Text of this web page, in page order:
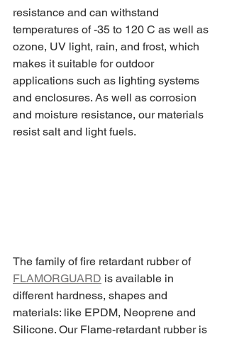
resistance and can withstand
temperatures of -35 to 120 C as well as
ozone, UV light, rain, and frost, which
makes it suitable for outdoor
applications such as lighting systems
and enclosures. As well as corrosion
and moisture resistance, our materials
resist salt and light fuels.
The family of fire retardant rubber of
FLAMORGUARD is available in
different hardness, shapes and
materials: like EPDM, Neoprene and
Silicone. Our Flame-retardant rubber is